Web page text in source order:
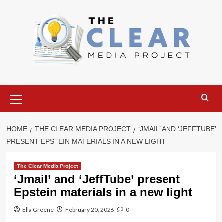
Menu
HOME THE CLEAR MEDIA PROJECT
‘JMAIL’ AND ‘JEFFTUBE’
PRESENT EPSTEIN MATERIALS IN A NEW LIGHT
The Clear Media Project
‘Jmail’ and ‘JeffTube’ present
Epstein materials in a new light
Ella Greene February 20, 2026 0